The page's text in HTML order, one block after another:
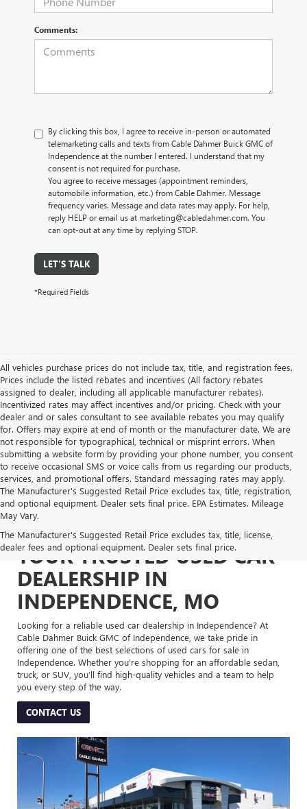
Comments:
By clicking this box, I agree to receive in-person or automated
telemarketing calls and texts from Cable Dahmer Buick GMC of
Independence at the number I entered. I understand that my
consent is not required for purchase.
You agree to receive messages (appointment reminders,
automobile information, etc.) from Cable Dahmer. Message
frequency varies. Message and data rates may apply. For help,
reply HELP or email us at marketing@cabledahmer.com. You
can opt-out at any time by replying STOP.
LET'S TALK
*Required Fields
All vehicles purchase prices do not include tax, title, and registration fees.
Prices include the listed rebates and incentives (All factory rebates
assigned to dealer, including all applicable manufacturer rebates).
Incentivized rates may affect incentives and/or pricing. Check with your
dealer and or sales consultant to see available rebates you may qualify
for. Offers may expire at end of month or the manufacturer date. We are
not responsible for typographical, technical or misprint errors. When
submitting a website form by providing your phone number, you consent
to receive occasional SMS or voice calls from us regarding our products,
services, and promotional offers. Standard messaging rates may apply.
The Manufacturer's Suggested Retail Price excludes tax, title, registration,
and optional equipment. Dealer sets final price. EPA Estimates. Mileage
May Vary.
The Manufacturer's Suggested Retail Price excludes tax, title, license,
dealer fees and optional equipment. Dealer sets final price.
YOUR TRUSTED USED CAR
DEALERSHIP IN
INDEPENDENCE, MO
Looking for a reliable used car dealership in Independence? At
Cable Dahmer Buick GMC of Independence, we take pride in
offering one of the best selections of used cars for sale in
Independence. Whether you’re shopping for an affordable sedan,
truck, or SUV, you’ll find high-quality vehicles and a team to help
you every step of the way.
CONTACT US